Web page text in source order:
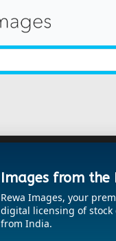
Images from the
Rewa Images, your
digital licensing of
from India.